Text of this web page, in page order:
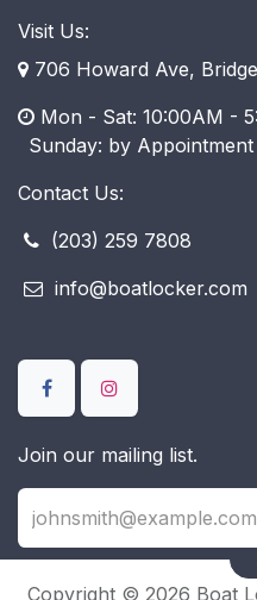
Visit Us:
706 Howard Ave,
Mon - Sat: 10:00AM -
​ Sunday: by Appointment
Contact Us:
(203) 259 7808
info@boatlocker.com
Join our mailing list.
Copyright © 2026 Boat